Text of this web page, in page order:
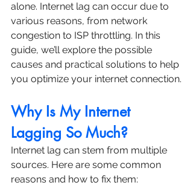
alone. Internet lag can occur due to
various reasons, from network
congestion to ISP throttling. In this
guide, we’ll explore the possible
causes and practical solutions to help
you optimize your internet connection.
Why Is My Internet
Lagging So Much?
Internet lag can stem from multiple
sources. Here are some common
reasons and how to fix them: